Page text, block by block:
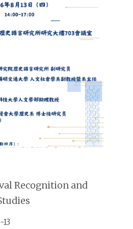
Recognition and